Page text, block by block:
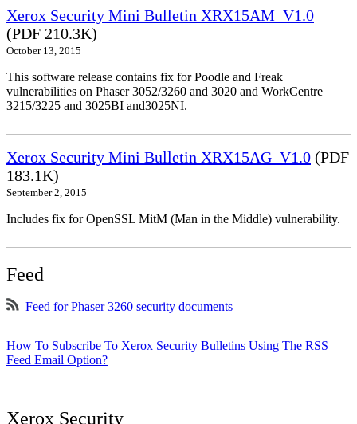
Xerox Security Mini Bulletin XRX15AM_V1.0
(PDF 210.3K)
October 13, 2015
This software release contains fix for Poodle and Freak
vulnerabilities on Phaser 3052/3260 and 3020 and WorkCentre
3215/3225 and 3025BI and3025NI.
Xerox Security Mini Bulletin XRX15AG_V1.0 (PDF
183.1K)
September 2, 2015
Includes fix for OpenSSL MitM (Man in the Middle) vulnerability.
Feed
Feed for Phaser 3260 security documents
How To Subscribe To Xerox Security Bulletins Using The RSS
Feed Email Option?
Xerox Security